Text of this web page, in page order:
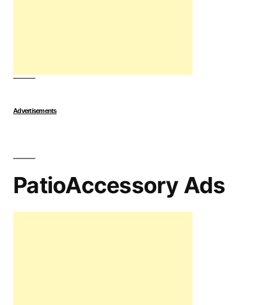
Advertisements
PatioAccessory Ads